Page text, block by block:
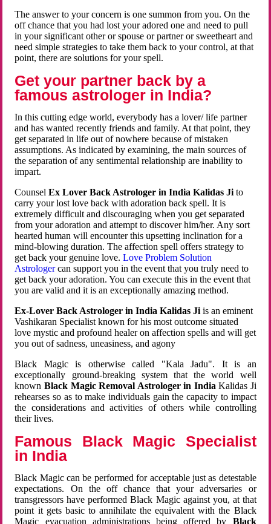
The answer to your concern is one summon from you. On the
off chance that you had lost your adored one and need to pull
in your significant other or spouse or partner or sweetheart and
need simple strategies to take them back to your control, at that
point, there are solutions for your spell.
Get your partner back by a
famous astrologer in India?
In this cutting edge world, everybody has a lover/ life partner
and has wanted recently friends and family. At that point, they
get separated in life out of nowhere because of mistaken
assumptions. As indicated by examining, the main sources of
the separation of any sentimental relationship are inability to
impart.
CounselEx Lover Back Astrologer in India Kalidas Ji to
carry your lost love back with adoration back spell. It is
extremely difficult and discouraging when you get separated
from your adoration and attempt to discover him/her. Any sort
hearted human will encounter this upsetting inclination for a
mind-blowing duration. The affection spell offers strategy to
get back your genuine love.Love Problem Solution
Astrologercan support you in the event that you truly need to
get back your adoration. You can execute this in the event that
you are valid and it is an exceptionally amazing method.
Ex-Lover Back Astrologer in India Kalidas Ji is an eminent
Vashikaran Specialist known for his most outcome situated
love mystic and profound healer on affection spells and will get
you out of sadness, uneasiness, and agony
Black Magic is otherwise called "Kala Jadu". It is an
exceptionally ground-breaking system that the world well
known Black Magic Removal Astrologer in IndiaKalidas Ji
rehearses so as to make individuals gain the capacity to impact
the considerations and activities of others while controlling
their lives.
Famous Black Magic Specialist
in India
Black Magic can be performed for acceptable just as detestable
expectations. On the off chance that your adversaries or
transgressors have performed Black Magic against you, at that
point it gets basic to annihilate the equivalent with the Black
Magic evacuation administrations being offered by Black